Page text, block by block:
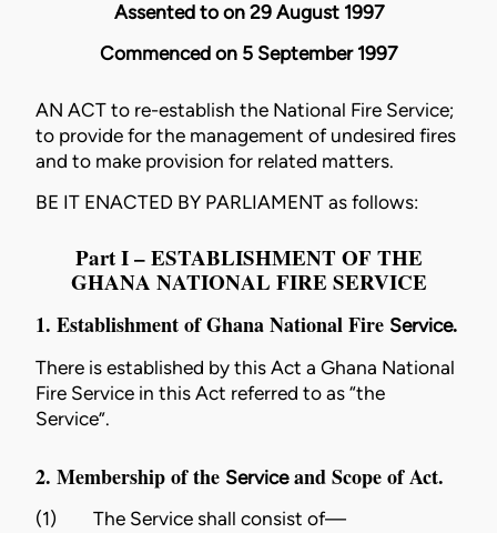
Assented to on 29 August 1997
Commenced on 5 September 1997
AN ACT to re-establish the National Fire Service;
to provide for the management of undesired fires
and to make provision for related matters.
BE IT ENACTED BY PARLIAMENT as follows:
Part I – ESTABLISHMENT OF THE
GHANA NATIONAL FIRE SERVICE
1. Establishment of Ghana National Fire Service.
There is established by this Act a Ghana National
Fire Service in this Act referred to as “the
Service”.
2. Membership of the Serviceand Scope of Act.
(1) The Service shall consist of—